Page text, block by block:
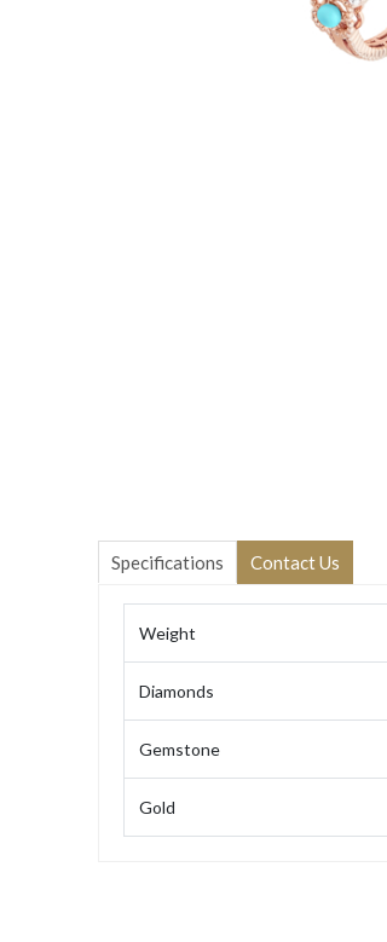
Specifications Contact Us
Weight
Diamonds
Gemstone
Gold